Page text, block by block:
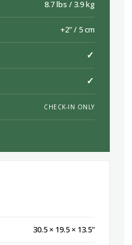
8.7 lbs / 3.9 kg
+2" / 5 cm
✓
✓
CHECK-IN ONLY
30.5 × 19.5 × 13.5"